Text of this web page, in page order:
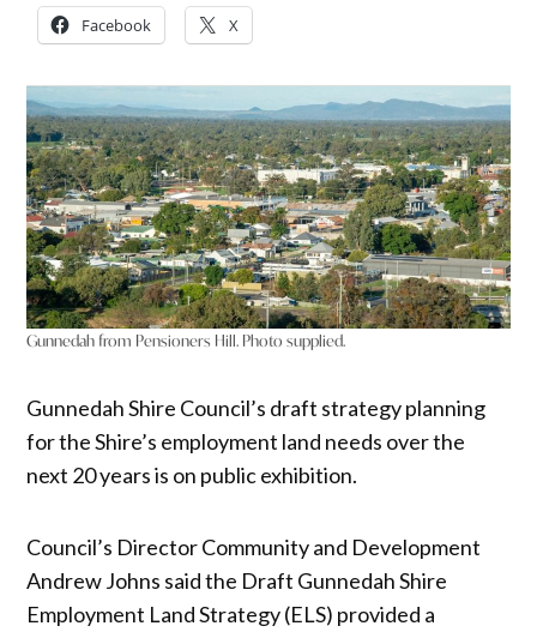
Facebook X
Gunnedah from Pensioners Hill. Photo supplied.
Gunnedah Shire Council’s draft strategy planning
for the Shire’s employment land needs over the
next 20 years is on public exhibition.
Council’s Director Community and Development
Andrew Johns said the Draft Gunnedah Shire
Employment Land Strategy (ELS) provided a